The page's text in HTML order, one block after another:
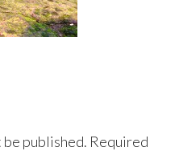
published. Required